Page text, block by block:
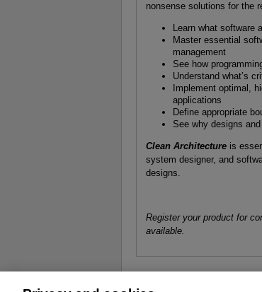
nonsense solutions for the
Learn what
Master essential
management
See how
Understand what’s
Implement optimal,
applications
Define appropriate
See why designs
Clean Architectureis
system designer, and
designs.
Register your product for
available.